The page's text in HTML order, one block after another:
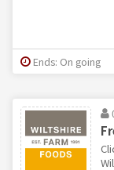
Ends: On going